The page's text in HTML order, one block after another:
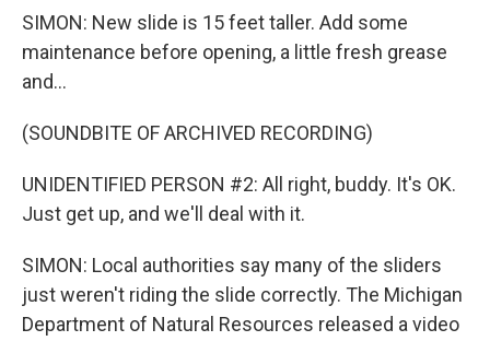
SIMON: New slide is 15 feet taller. Add some
maintenance before opening, a little fresh grease
and...
(SOUNDBITE OF ARCHIVED RECORDING)
UNIDENTIFIED PERSON #2: All right, buddy. It's OK.
Just get up, and we'll deal with it.
SIMON: Local authorities say many of the sliders
just weren't riding the slide correctly. The Michigan
Department of Natural Resources released a video